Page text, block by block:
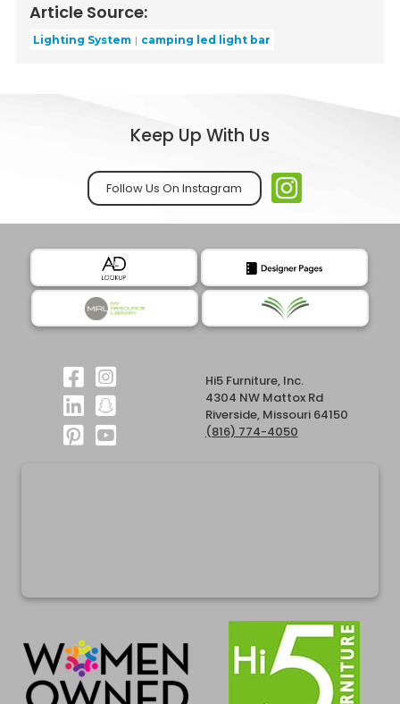
Article Source:
Lighting System camping led light bar
Keep Up With Us
Follow Us On Instagram
Hi5 Furniture, Inc.
4304 NW Mattox Rd
Riverside, Missouri 64150
(816) 774-4050